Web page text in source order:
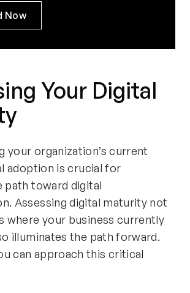
Now
Your Digital
your organization’s current
adoption is crucial for
path toward digital
Assessing digital maturity not
where your business currently
illuminates the path forward.
can approach this critical